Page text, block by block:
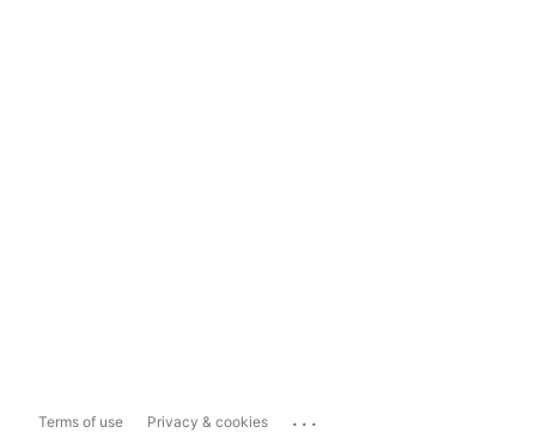
Terms of use Privacy & cookies ...